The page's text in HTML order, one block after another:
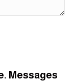
Messages